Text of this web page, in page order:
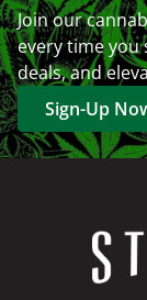
Join our
every time you
deals, and
Sign-Up